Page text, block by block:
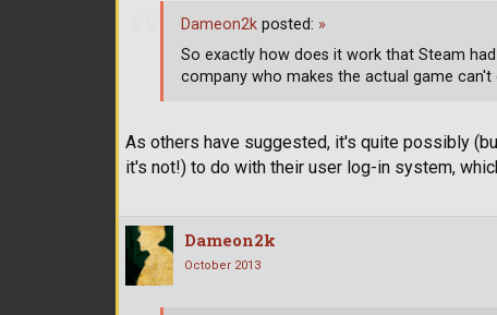
As others have suggested, it's quite possibly
it's not!) to do with their user log-in system,
Dameon2k posted: »
So exactly how does it work that Steam had
company who makes the actual game can't
Dameon2k
October 2013